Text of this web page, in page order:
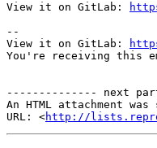
View it on GitLab:
--
View it on GitLab:
You're receiving this
-------------- next
An HTML attachment
URL: <http://